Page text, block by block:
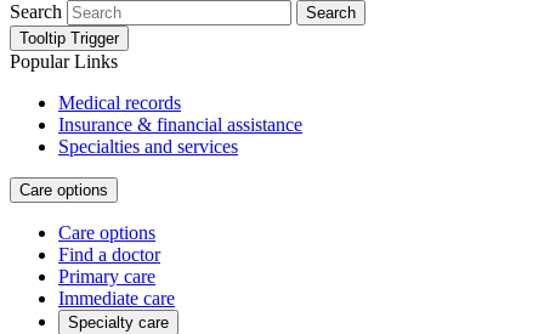
Search
Search
Tooltip Trigger
Popular Links
Medical records
Insurance & financial assistance
Specialties and services
Care options
Care options
Find a doctor
Primary care
Immediate care
Specialty care